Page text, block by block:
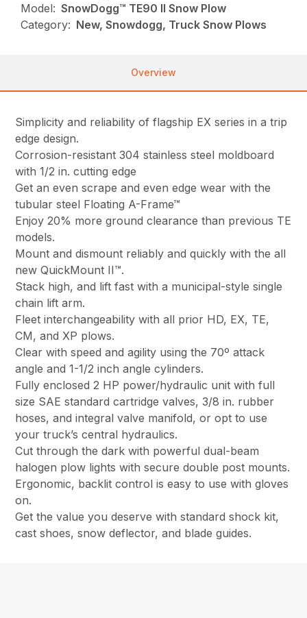
Model: SnowDogg™ TE90 II Snow Plow
Category: New, Snowdogg, Truck Snow Plows
Overview
Simplicity and reliability of flagship EX series in a trip
edge design.
Corrosion-resistant 304 stainless steel moldboard
with 1/2 in. cutting edge
Get an even scrape and even edge wear with the
tubular steel Floating A-Frame™
Enjoy 20% more ground clearance than previous TE
models.
Mount and dismount reliably and quickly with the all
new QuickMount II™.
Stack high, and lift fast with a municipal-style single
chain lift arm.
Fleet interchangeability with all prior HD, EX, TE,
CM, and XP plows.
Clear with speed and agility using the 70º attack
angle and 1-1/2 inch angle cylinders.
Fully enclosed 2 HP power/hydraulic unit with full
size SAE standard cartridge valves, 3/8 in. rubber
hoses, and integral valve manifold, or opt to use
your truck’s central hydraulics.
Cut through the dark with powerful dual-beam
halogen plow lights with secure double post mounts.
Ergonomic, backlit control is easy to use with gloves
on.
Get the value you deserve with standard shock kit,
cast shoes, snow deflector, and blade guides.